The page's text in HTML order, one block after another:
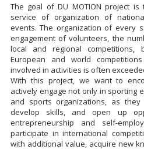
The goal of DU MOTION project
service of organization of
events. The organization of every
engagement of volunteers, the
local and regional
European and world
involved in activities is often
With this project, we want to
actively engage not only in sporting
and sports organizations, as they
develop skills, and open up
entrepreneurship and self-
participate in international
with additional value, acquire new